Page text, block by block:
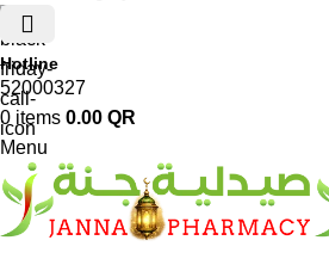
Hotline
52000327
0 items 0.00 QR
Menu